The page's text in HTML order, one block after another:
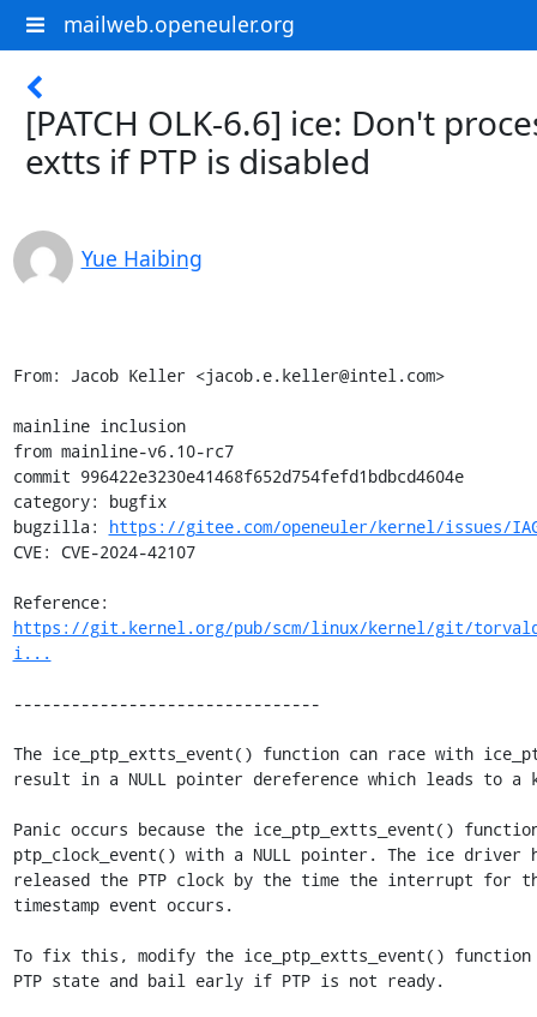
mailweb.openeuler.org
[PATCH OLK-6.6] ice: Don't
extts if PTP is disabled
Yue Haibing
From: Jacob Keller <jacob.e.keller@intel.com>
mainline inclusion
from mainline-v6.10-rc7
commit 996422e3230e41468f652d754fefd1bdbcd4604e
category: bugfix
bugzilla: https://gitee.com/openeuler/kernel/issues/
CVE: CVE-2024-42107
https://git.kernel.org/pub/scm/linux/kernel/git/
i...
--------------------------------
The ice_ptp_extts_event() function can race with
result in a NULL pointer dereference which leads to a
Panic occurs because the ice_ptp_extts_event()
ptp_clock_event() with a NULL pointer. The ice driver
released the PTP clock by the time the interrupt for
timestamp event occurs.
To fix this, modify the ice_ptp_extts_event() function
PTP state and bail early if PTP is not ready.